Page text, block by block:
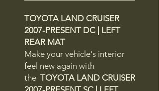
TOYOTA LAND CRUISER
2007-PRESENT DC | LEFT
REAR MAT
Make your vehicle's interior
feel new again with
the TOYOTA LAND CRUISER